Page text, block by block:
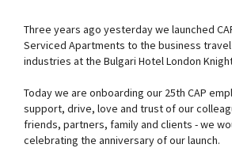
Three years ago yesterday we launched
Serviced Apartments to the business
industries at the Bulgari Hotel London
Today we are onboarding our 25th CAP
support, drive, love and trust of our
friends, partners, family and clients - we
celebrating the anniversary of our launch.